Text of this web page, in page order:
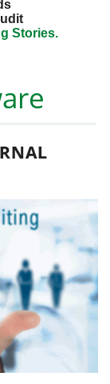
Stories.